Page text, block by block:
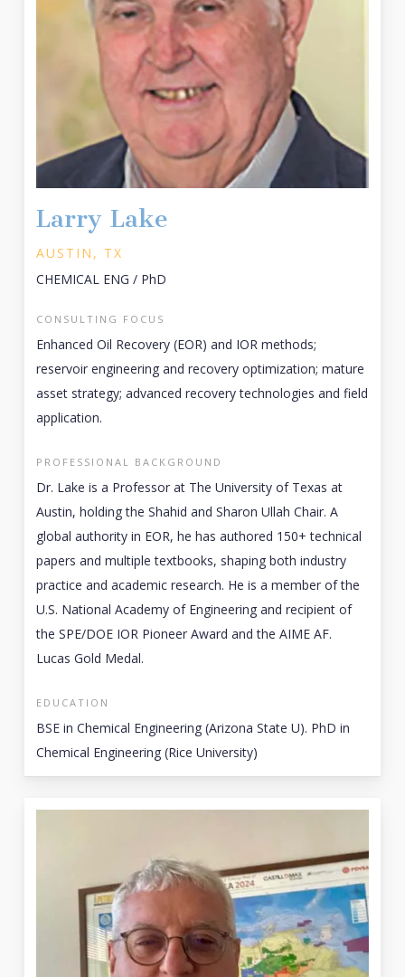
Larry Lake
AUSTIN, TX
CHEMICAL ENG / PhD
CONSULTING FOCUS
Enhanced Oil Recovery (EOR) and IOR methods;
reservoir engineering and recovery optimization; mature
asset strategy; advanced recovery technologies and field
application.
PROFESSIONAL BACKGROUND
Dr. Lake is a Professor at The University of Texas at
Austin, holding the Shahid and Sharon Ullah Chair. A
global authority in EOR, he has authored 150+ technical
papers and multiple textbooks, shaping both industry
practice and academic research. He is a member of the
U.S. National Academy of Engineering and recipient of
the SPE/DOE IOR Pioneer Award and the AIME AF.
Lucas Gold Medal.
EDUCATION
BSE in Chemical Engineering (Arizona State U). PhD in
Chemical Engineering (Rice University)